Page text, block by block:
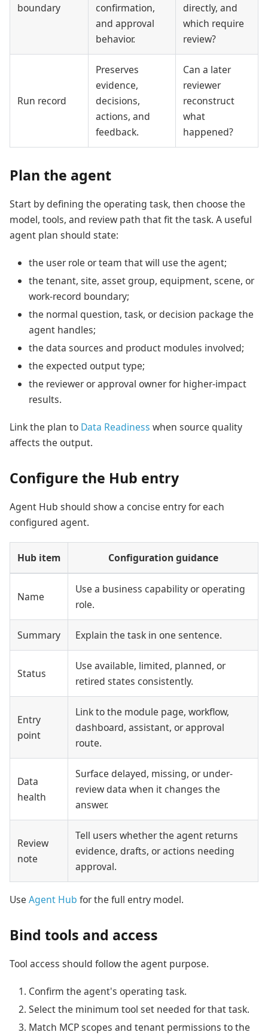
boundary
confirmation,
and approval
behavior.
directly, and
which require
review?
Run record
Preserves
evidence,
decisions,
actions, and
feedback.
Can a later
reviewer
reconstruct
what
happened?
Plan the agent
Start by defining the operating task, then choose the
model, tools, and review path that fit the task. A useful
agent plan should state:
the user role or team that will use the agent;
the tenant, site, asset group, equipment, scene, or
work-record boundary;
the normal question, task, or decision package the
agent handles;
the data sources and product modules involved;
the expected output type;
the reviewer or approval owner for higher-impact
results.
Link the plan to Data Readiness when source quality
affects the output.
Configure the Hub entry
Agent Hub should show a concise entry for each
configured agent.
Hub item Configuration guidance
Name
Use a business capability or operating
role.
Summary Explain the task in one sentence.
Status
Use available, limited, planned, or
retired states consistently.
Entry
point
Link to the module page, workflow,
dashboard, assistant, or approval
route.
Data
health
Surface delayed, missing, or under-
review data when it changes the
answer.
Review
note
Tell users whether the agent returns
evidence, drafts, or actions needing
approval.
Use Agent Hub for the full entry model.
Bind tools and access
Tool access should follow the agent purpose.
Confirm the agent's operating task.
Select the minimum tool set needed for that task.
Match MCP scopes and tenant permissions to the